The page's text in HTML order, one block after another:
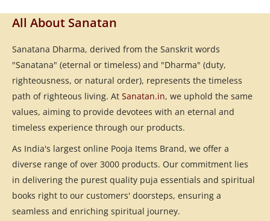
All About Sanatan
Sanatana Dharma, derived from the Sanskrit words
"Sanatana" (eternal or timeless) and "Dharma" (duty,
righteousness, or natural order), represents the timeless
path of righteous living. At Sanatan.in, we uphold the same
values, aiming to provide devotees with an eternal and
timeless experience through our products.
As India's largest online Pooja Items Brand, we offer a
diverse range of over 3000 products. Our commitment lies
in delivering the purest quality puja essentials and spiritual
books right to our customers' doorsteps, ensuring a
seamless and enriching spiritual journey.